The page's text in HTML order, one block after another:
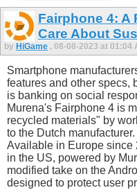
Fairphone 4: A
Care About
by HiGame , 08-08-2023 at 01:04
Smartphone
features and other specs,
is banking on social
Murena's Fairphone 4 is
recycled materials" by
to the Dutch manufacturer.
Available in Europe since
in the US, powered by
modified take on the
designed to protect user